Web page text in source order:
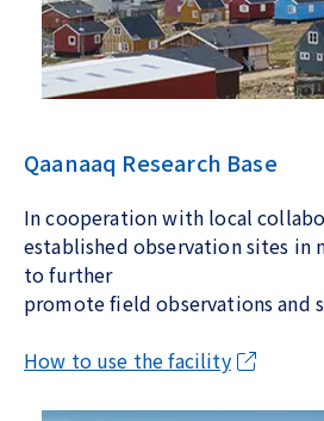
Qaanaaq Research Base
In cooperation with local
established observation sites in
to further
promote field observations and
How to use the facility